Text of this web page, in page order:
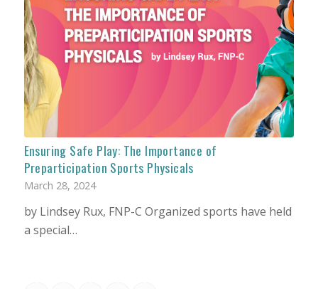
Ensuring Safe Play: The Importance of
Preparticipation Sports Physicals
March 28, 2024
by Lindsey Rux, FNP-C Organized sports have held
a special…